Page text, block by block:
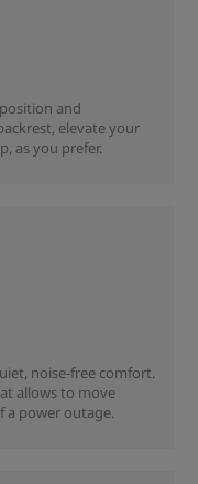
and
elevate your
as you prefer.
noise-free comfort.
allows to move
a power outage.